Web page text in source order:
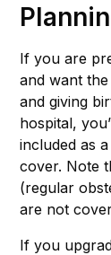
If you are
and want
and giving
hospital,
included as
cover. Note
(regular
are not
If you